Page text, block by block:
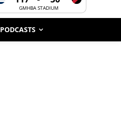
GMHBA STADIUM
PODCASTS